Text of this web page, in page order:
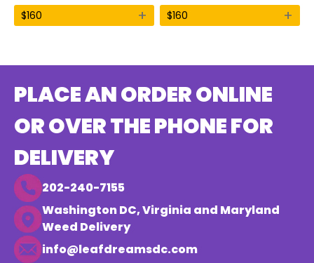
$160 + $160 +
PLACE AN ORDER ONLINE
OR OVER THE PHONE FOR
DELIVERY
202-240-7155
Washington DC, Virginia and Maryland
Weed Delivery
info@leafdreamsdc.com